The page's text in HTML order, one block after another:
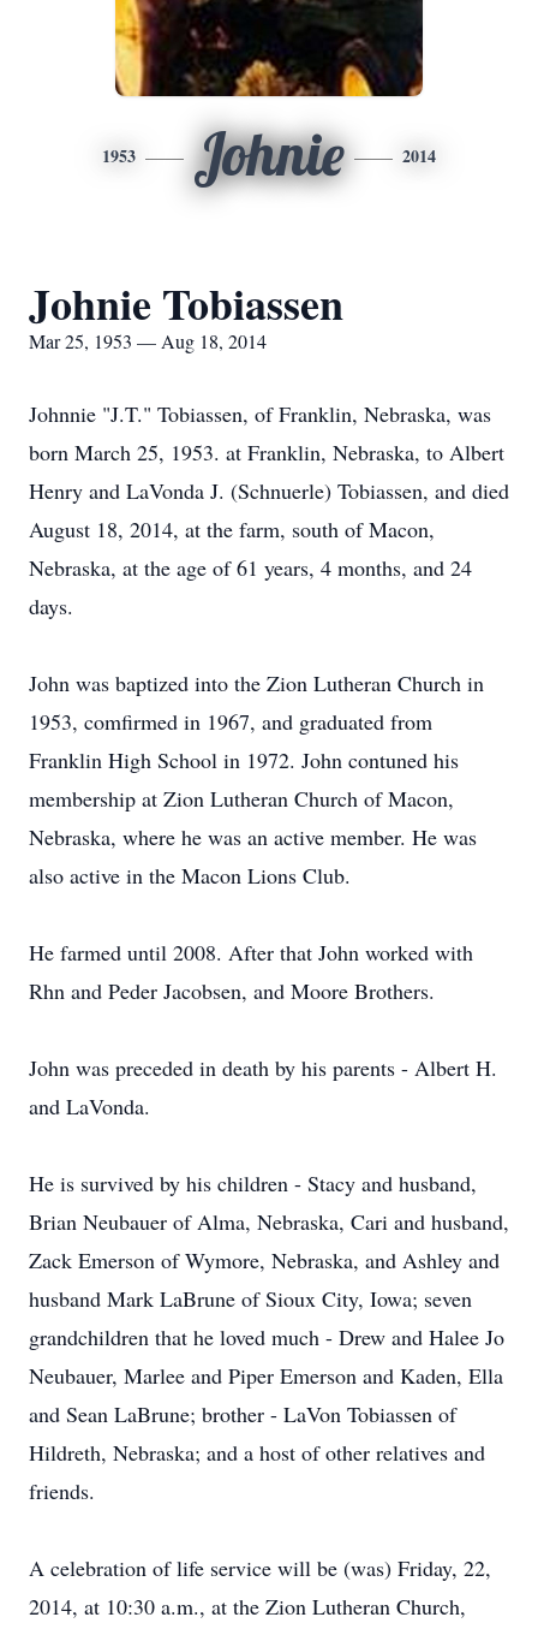
1953 Johnie 2014
Johnie Tobiassen
Mar 25, 1953 — Aug 18, 2014
Johnnie "J.T." Tobiassen, of Franklin, Nebraska, was
born March 25, 1953. at Franklin, Nebraska, to Albert
Henry and LaVonda J. (Schnuerle) Tobiassen, and died
August 18, 2014, at the farm, south of Macon,
Nebraska, at the age of 61 years, 4 months, and 24
days.
John was baptized into the Zion Lutheran Church in
1953, comfirmed in 1967, and graduated from
Franklin High School in 1972. John contuned his
membership at Zion Lutheran Church of Macon,
Nebraska, where he was an active member. He was
also active in the Macon Lions Club.
He farmed until 2008. After that John worked with
Rhn and Peder Jacobsen, and Moore Brothers.
John was preceded in death by his parents - Albert H.
and LaVonda.
He is survived by his children - Stacy and husband,
Brian Neubauer of Alma, Nebraska, Cari and husband,
Zack Emerson of Wymore, Nebraska, and Ashley and
husband Mark LaBrune of Sioux City, Iowa; seven
grandchildren that he loved much - Drew and Halee Jo
Neubauer, Marlee and Piper Emerson and Kaden, Ella
and Sean LaBrune; brother - LaVon Tobiassen of
Hildreth, Nebraska; and a host of other relatives and
friends.
A celebration of life service will be (was) Friday, 22,
2014, at 10:30 a.m., at the Zion Lutheran Church,